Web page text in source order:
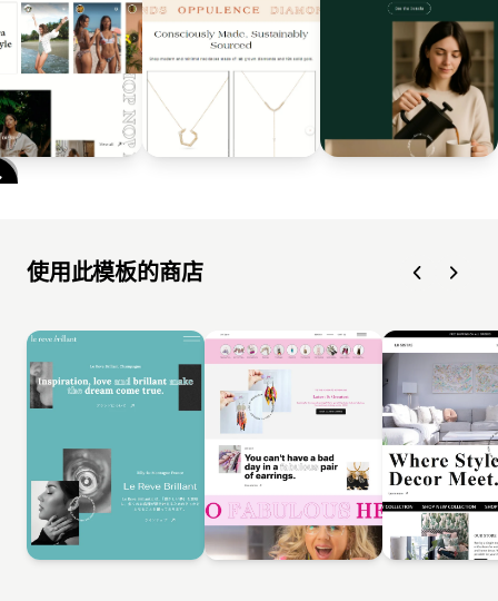
使用此模板的商店